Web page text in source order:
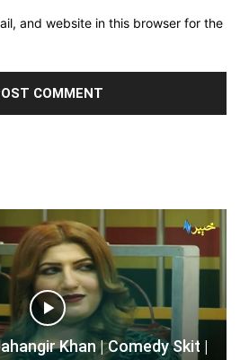
and website in this browser for the
Khan | Comedy Skit |